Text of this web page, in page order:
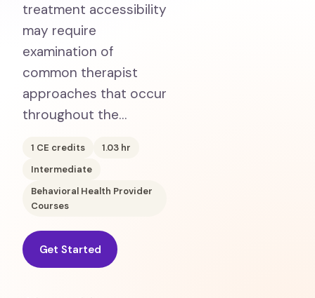
treatment accessibility
may require
examination of
common therapist
approaches that occur
throughout the…
1 CE credits 1.03 hr
Intermediate
Behavioral Health Provider
Courses
Get Started